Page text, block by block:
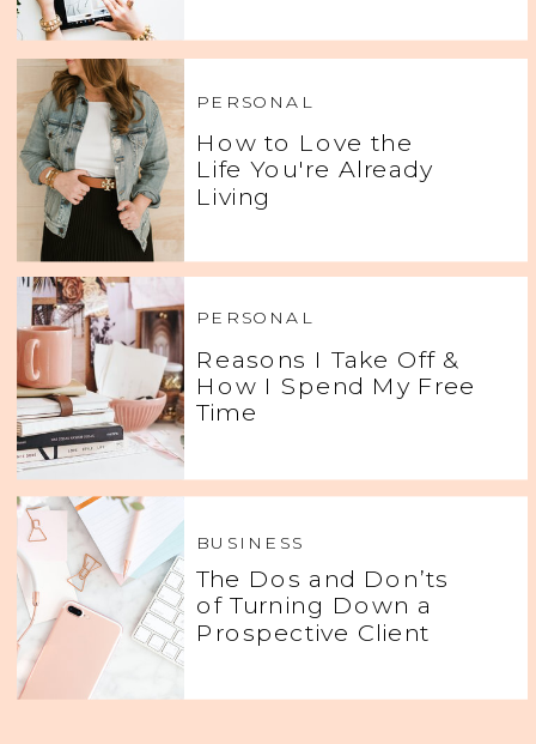
How to Love the
Life You're Already
Living
PERSONAL
Reasons I Take Off &
How I Spend My Free
Time
PERSONAL
The Dos and Don’ts
of Turning Down a
Prospective Client
BUSINESS